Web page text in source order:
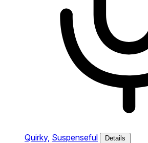
Quirky, Suspenseful Details